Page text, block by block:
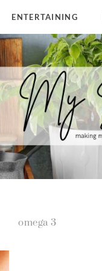
ENTERTAINING
omega 3